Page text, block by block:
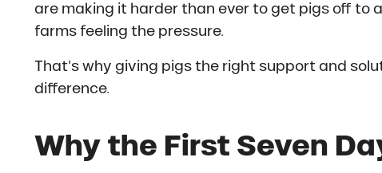
are making it harder than ever to get pigs off to
farms feeling the pressure.
That’s why giving pigs the right support and
difference.
Why the First Seven